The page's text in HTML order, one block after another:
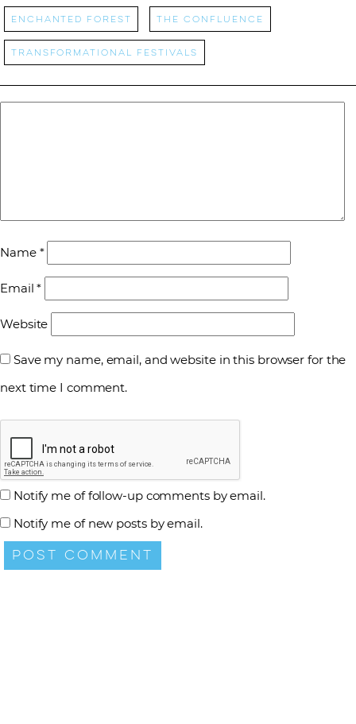
Enchanted Forest The Confluence
transformational festivals
Name *
Email*
Website
Save my name, email, and website in this browser for the
next time I comment.
Notify me of follow-up comments by email.
Notify me of new posts by email.